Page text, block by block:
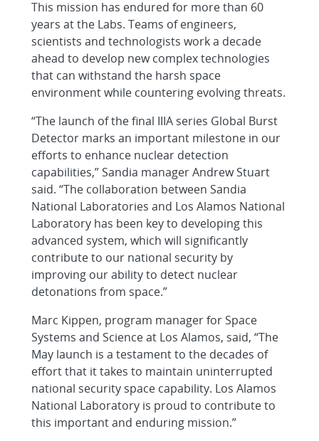
This mission has endured for more than 60
years at the Labs. Teams of engineers,
scientists and technologists work a decade
ahead to develop new complex technologies
that can withstand the harsh space
environment while countering evolving threats.
“The launch of the final IIIA series Global Burst
Detector marks an important milestone in our
efforts to enhance nuclear detection
capabilities,” Sandia manager Andrew Stuart
said. “The collaboration between Sandia
National Laboratories and Los Alamos National
Laboratory has been key to developing this
advanced system, which will significantly
contribute to our national security by
improving our ability to detect nuclear
detonations from space.”
Marc Kippen, program manager for Space
Systems and Science at Los Alamos, said, “The
May launch is a testament to the decades of
effort that it takes to maintain uninterrupted
national security space capability. Los Alamos
National Laboratory is proud to contribute to
this important and enduring mission.”